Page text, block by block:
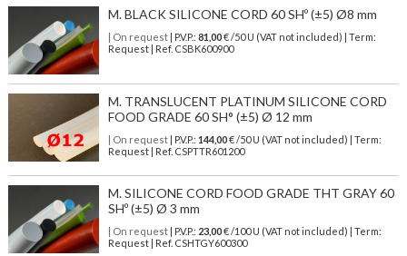
M. BLACK SILICONE CORD 60 SHº (±5) Ø8 mm
| On request| P.V.P.: 81,00€ /50 U (VAT not included) | Term:
Request | Ref. CSBK600900
M. TRANSLUCENT PLATINUM SILICONE CORD
FOOD GRADE 60 SH° (±5) Ø 12 mm
| On request| P.V.P.: 144,00€ /50 U (VAT not included) | Term:
Request | Ref. CSPTTR601200
M. SILICONE CORD FOOD GRADE THT GRAY 60
SHº (±5) Ø 3 mm
| On request| P.V.P.: 23,00€ /100 U (VAT not included) | Term:
Request | Ref. CSHTGY600300